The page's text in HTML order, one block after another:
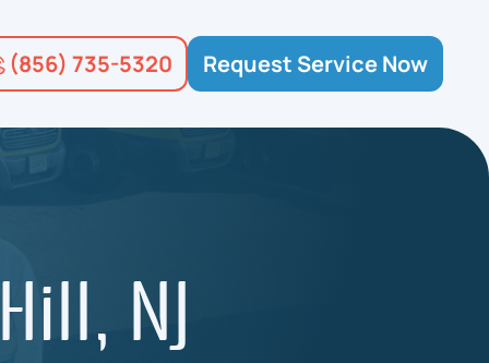
(856) 735-5320 Request Service Now
NJ